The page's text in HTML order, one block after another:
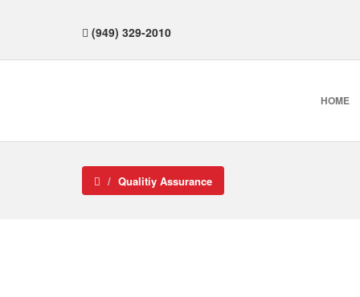
(949) 329-2010
HOME
Qualitiy Assurance